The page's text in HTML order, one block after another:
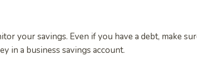
your savings. Even if you have a debt, make
in a business savings account.